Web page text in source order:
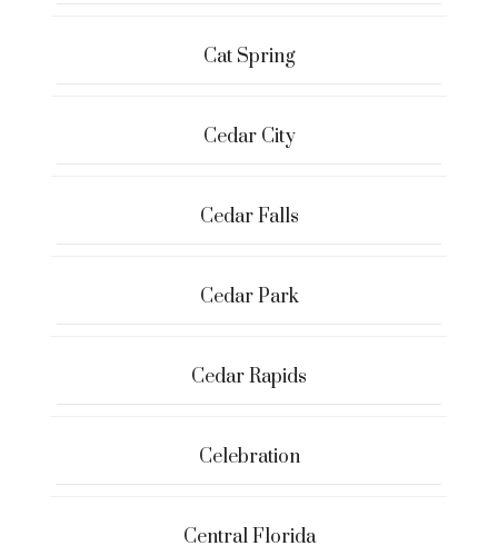
Cat Spring
Cedar City
Cedar Falls
Cedar Park
Cedar Rapids
Celebration
Central Florida